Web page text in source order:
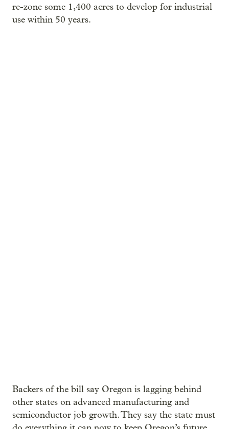
re-zone some 1,400 acres to develop for industrial
use within 50 years.
Backers of the bill say Oregon is lagging behind
other states on advanced manufacturing and
semiconductor job growth. They say the state must